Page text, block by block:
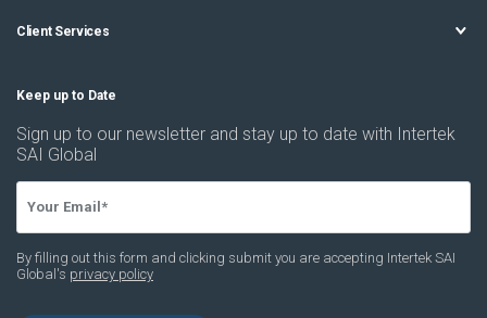
Client Services